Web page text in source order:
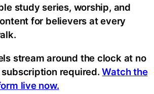
study series, worship, and
for believers at every
stream around the clock at no
subscription required.Watch the
live now.